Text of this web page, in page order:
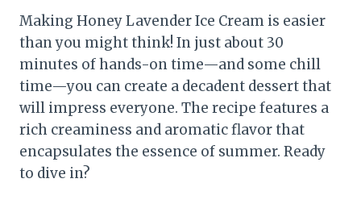
Making Honey Lavender Ice Cream is easier
than you might think! In just about 30
minutes of hands-on time—and some chill
time—you can create a decadent dessert that
will impress everyone. The recipe features a
rich creaminess and aromatic flavor that
encapsulates the essence of summer. Ready
to dive in?